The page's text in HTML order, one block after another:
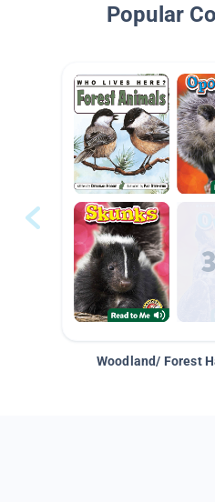
Popular
Woodland/ Forest